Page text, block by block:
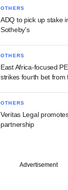
OTHERS
ADQ to pick up stake
Sotheby's
OTHERS
East Africa-focused
strikes fourth bet from
OTHERS
Veritas Legal
partnership
Advertisement